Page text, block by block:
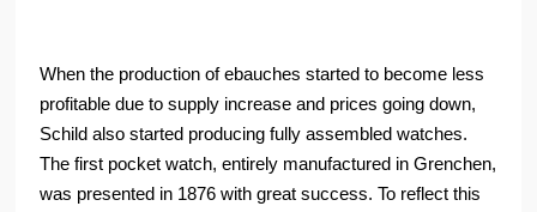
When the production of ebauches started to become less
profitable due to supply increase and prices going down,
Schild also started producing fully assembled watches.
The first pocket watch, entirely manufactured in Grenchen,
was presented in 1876 with great success. To reflect this